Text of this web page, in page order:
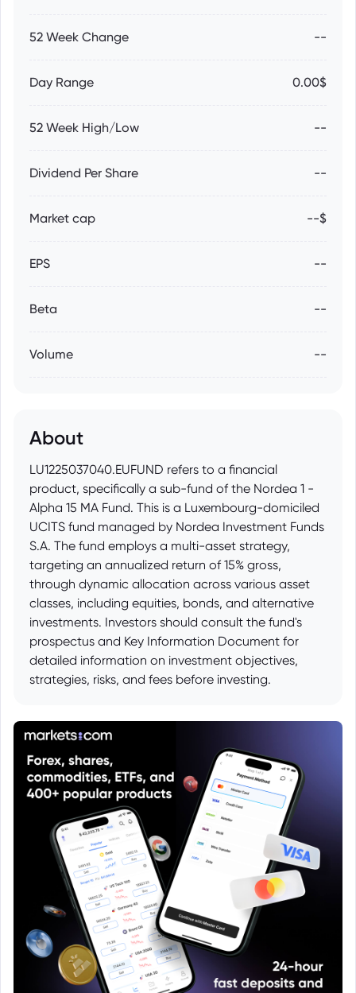
52 Week Change --
Day Range 0.00$
52 Week High/Low --
Dividend Per Share --
Market cap --$
EPS --
Beta --
Volume --
About
LU1225037040.EUFUND refers to a financial
product, specifically a sub-fund of the Nordea 1 -
Alpha 15 MA Fund. This is a Luxembourg-domiciled
UCITS fund managed by Nordea Investment Funds
S.A. The fund employs a multi-asset strategy,
targeting an annualized return of 15% gross,
through dynamic allocation across various asset
classes, including equities, bonds, and alternative
investments. Investors should consult the fund's
prospectus and Key Information Document for
detailed information on investment objectives,
strategies, risks, and fees before investing.